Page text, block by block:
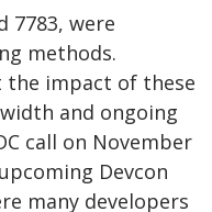
7783, were
methods.
the impact of these
and ongoing
call on November
Devcon
many developers